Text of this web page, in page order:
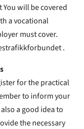
will be covered
a vocational
must cover.
.
for the practical
to inform your
a good idea to
the necessary